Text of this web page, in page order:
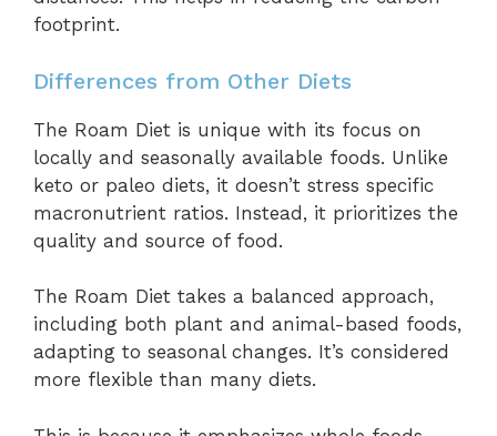
footprint.
Differences from Other Diets
The Roam Diet is unique with its focus on
locally and seasonally available foods. Unlike
keto or paleo diets, it doesn’t stress specific
macronutrient ratios. Instead, it prioritizes the
quality and source of food.
The Roam Diet takes a balanced approach,
including both plant and animal-based foods,
adapting to seasonal changes. It’s considered
more flexible than many diets.